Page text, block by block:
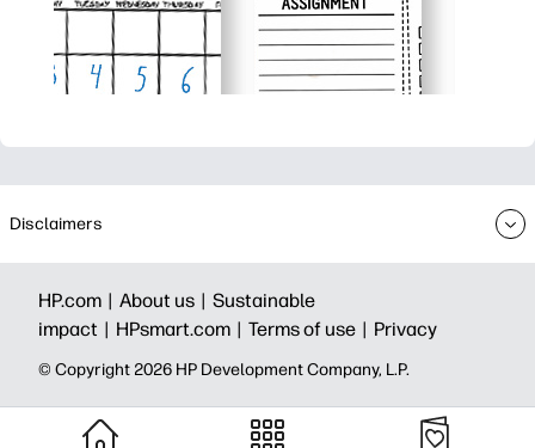
Disclaimers
HP.com | About us | Sustainable
impact | HPsmart.com | Terms of use | Privacy
© Copyright 2026 HP Development Company, L.P.